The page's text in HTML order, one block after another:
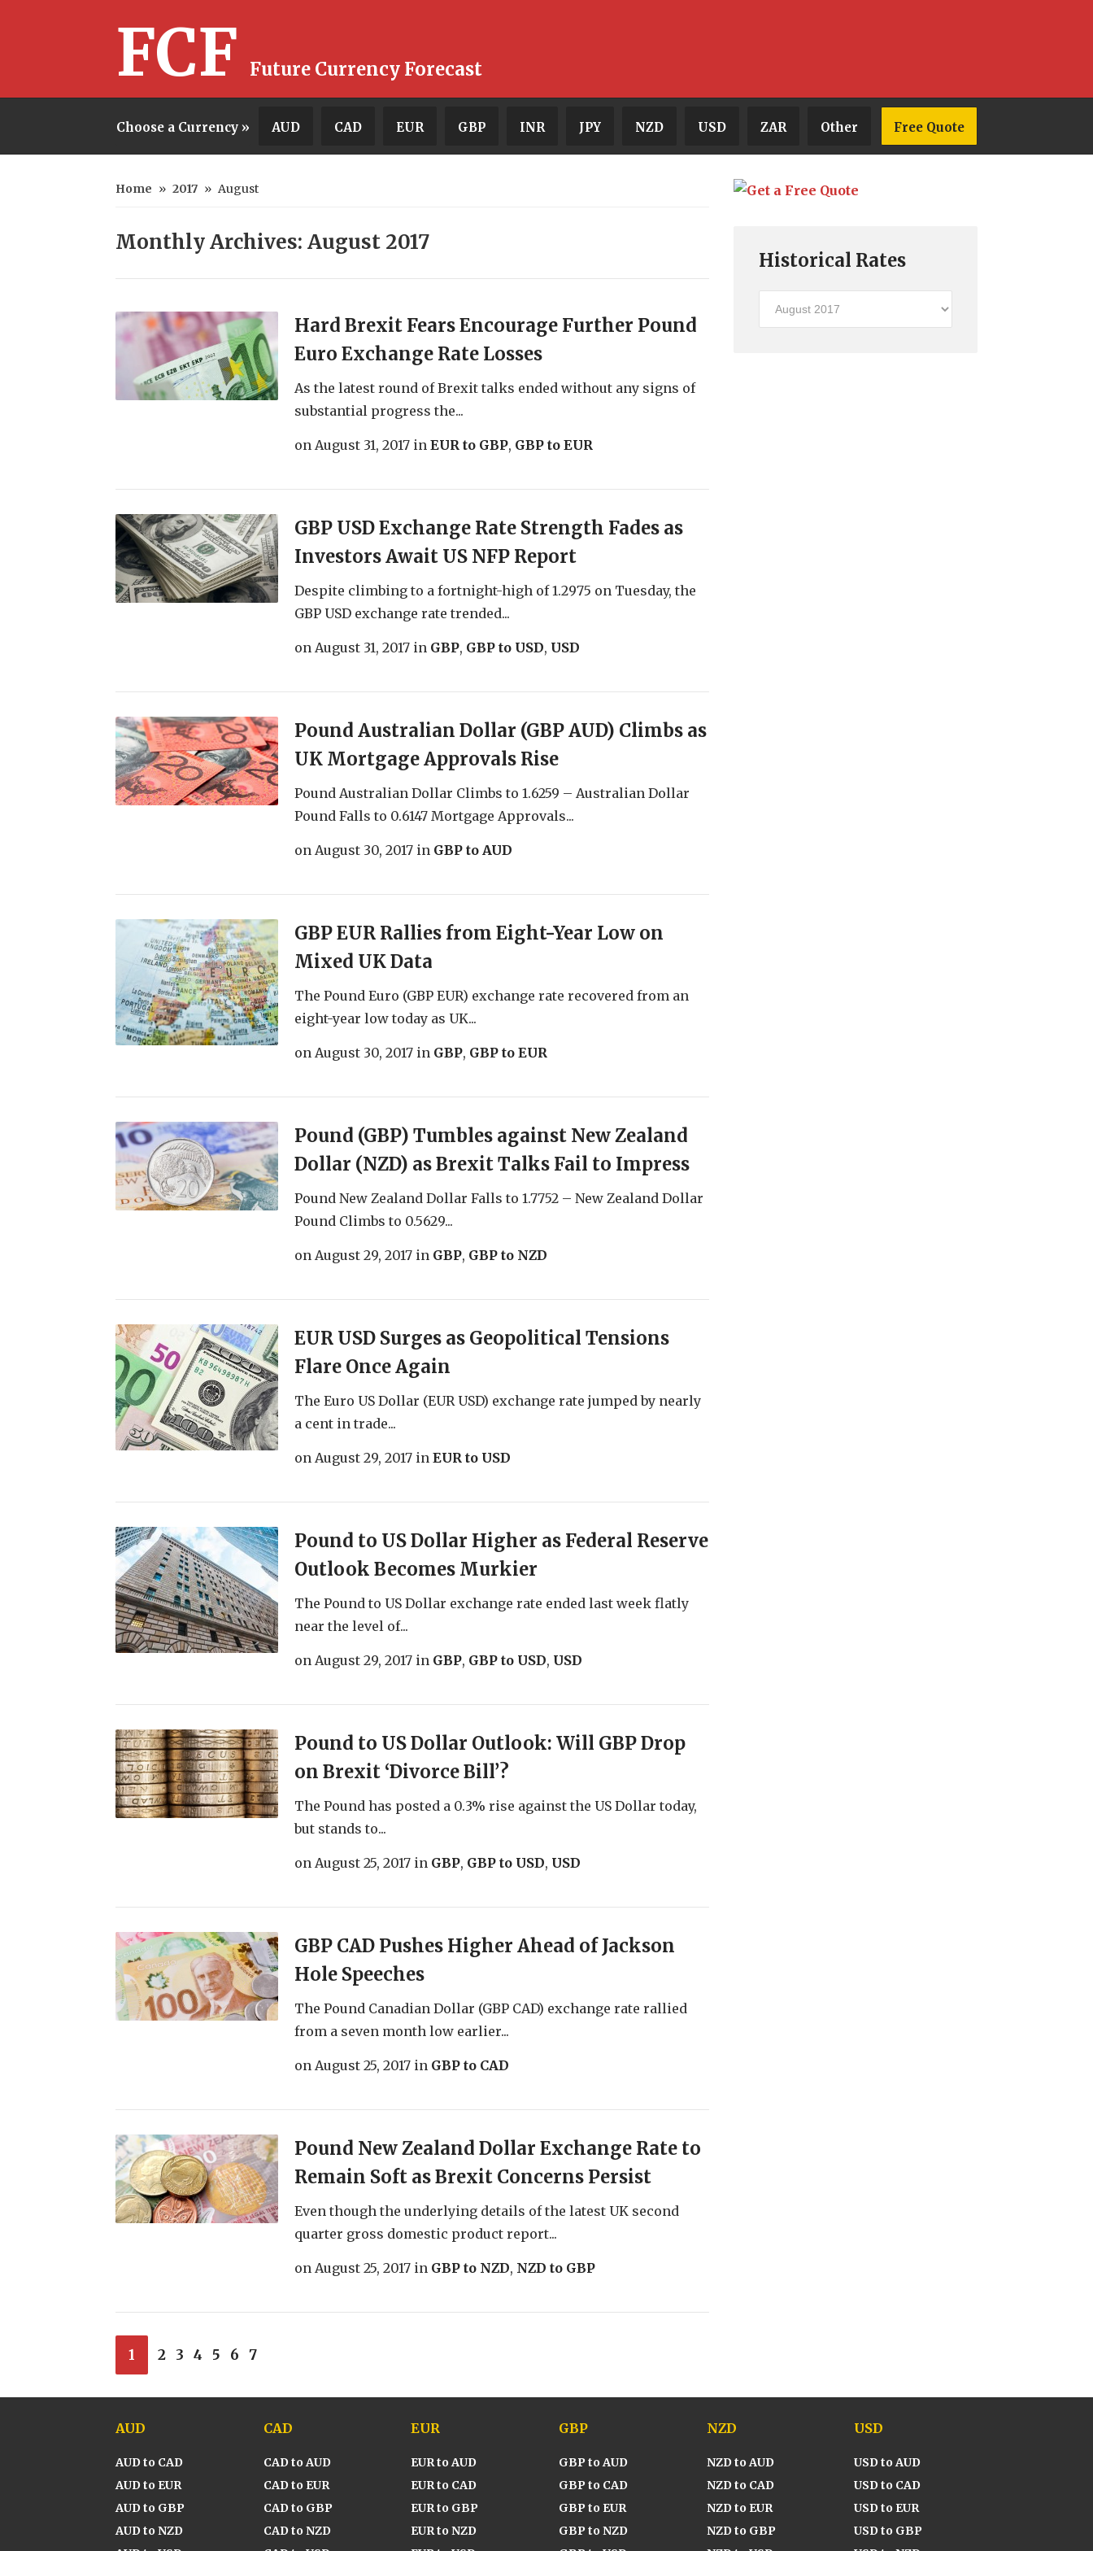
FCF Future Currency Forecast
Choose a Currency » AUD CAD EUR GBP INR JPY NZD USD ZAR Other Free Quote
Home » 2017 » August
Monthly Archives: August 2017
Hard Brexit Fears Encourage Further Pound
Euro Exchange Rate Losses
As the latest round of Brexit talks ended without any signs of
substantial progress the...
on August 31, 2017 in EUR to GBP, GBP to EUR
GBP USD Exchange Rate Strength Fades as
Investors Await US NFP Report
Despite climbing to a fortnight-high of 1.2975 on Tuesday, the
GBP USD exchange rate trended...
on August 31, 2017 in GBP, GBP to USD, USD
Pound Australian Dollar (GBP AUD) Climbs as
UK Mortgage Approvals Rise
Pound Australian Dollar Climbs to 1.6259 – Australian Dollar
Pound Falls to 0.6147 Mortgage Approvals...
on August 30, 2017 in GBP to AUD
GBP EUR Rallies from Eight-Year Low on
Mixed UK Data
The Pound Euro (GBP EUR) exchange rate recovered from an
eight-year low today as UK...
on August 30, 2017 in GBP, GBP to EUR
Pound (GBP) Tumbles against New Zealand
Dollar (NZD) as Brexit Talks Fail to Impress
Pound New Zealand Dollar Falls to 1.7752 – New Zealand Dollar
Pound Climbs to 0.5629...
on August 29, 2017 in GBP, GBP to NZD
EUR USD Surges as Geopolitical Tensions
Flare Once Again
The Euro US Dollar (EUR USD) exchange rate jumped by nearly
a cent in trade...
on August 29, 2017 in EUR to USD
Pound to US Dollar Higher as Federal Reserve
Outlook Becomes Murkier
The Pound to US Dollar exchange rate ended last week flatly
near the level of...
on August 29, 2017 in GBP, GBP to USD, USD
Pound to US Dollar Outlook: Will GBP Drop
on Brexit ‘Divorce Bill’?
The Pound has posted a 0.3% rise against the US Dollar today,
but stands to...
on August 25, 2017 in GBP, GBP to USD, USD
GBP CAD Pushes Higher Ahead of Jackson
Hole Speeches
The Pound Canadian Dollar (GBP CAD) exchange rate rallied
from a seven month low earlier...
on August 25, 2017 in GBP to CAD
Pound New Zealand Dollar Exchange Rate to
Remain Soft as Brexit Concerns Persist
Even though the underlying details of the latest UK second
quarter gross domestic product report...
on August 25, 2017 in GBP to NZD, NZD to GBP
1 2 3 4 5 6 7
Historical Rates
Historical
Rates
AUD
AUD to CAD
AUD to EUR
AUD to GBP
AUD to NZD
CAD
CAD to AUD
CAD to EUR
CAD to GBP
CAD to NZD
EUR
EUR to AUD
EUR to CAD
EUR to GBP
EUR to NZD
GBP
GBP to AUD
GBP to CAD
GBP to EUR
GBP to NZD
NZD
NZD to AUD
NZD to CAD
NZD to EUR
NZD to GBP
USD
USD to AUD
USD to CAD
USD to EUR
USD to GBP